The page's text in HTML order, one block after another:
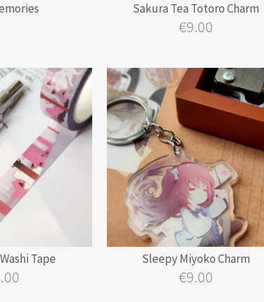
Sakura Tea Totoro Charm
€9.00
Tape Sleepy Miyoko Charm
€9.00